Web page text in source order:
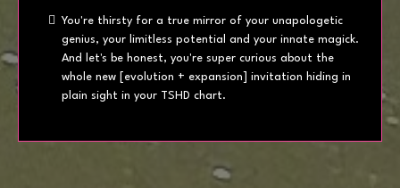
You're thirsty for a true mirror of your unapologetic
genius, your limitless potential and your innate magick.
And let's be honest, you're super curious about the
whole new [evolution + expansion] invitation hiding in
plain sight in your TSHD chart.